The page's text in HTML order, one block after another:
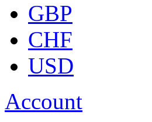
GBP
CHF
USD
Account